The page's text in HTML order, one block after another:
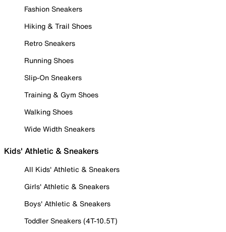
Fashion Sneakers
Hiking & Trail Shoes
Retro Sneakers
Running Shoes
Slip-On Sneakers
Training & Gym Shoes
Walking Shoes
Wide Width Sneakers
Kids' Athletic & Sneakers
All Kids' Athletic & Sneakers
Girls' Athletic & Sneakers
Boys' Athletic & Sneakers
Toddler Sneakers (4T-10.5T)